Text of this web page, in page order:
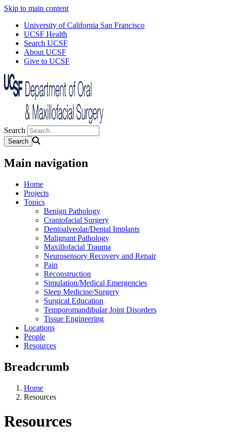
Skip to main content
University of California San Francisco
UCSF Health
Search UCSF
About UCSF
Give to UCSF
Search
Main navigation
Home
Projects
Topics
Benign Pathology
Craniofacial Surgery
Dentoalveolar/Dental Implants
Malignant Pathology
Maxillofacial Trauma
Neurosensory Recovery and Repair
Pain
Reconstruction
Simulation/Medical Emergencies
Sleep Medicine/Surgery
Surgical Education
Temporomandibular Joint Disorders
Tissue Engineering
Locations
People
Resources
Breadcrumb
Home
Resources
Resources